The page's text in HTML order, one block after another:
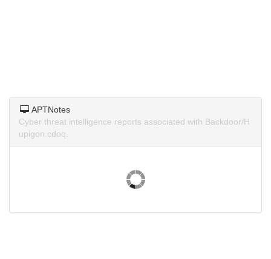
APTNotes
Cyber threat intelligence reports associated with Backdoor/H
upigon.cdoq.